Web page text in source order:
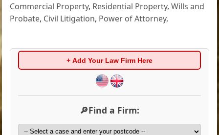
Commercial Property, Residential Property,Wills and
Probate, Civil Litigation, Power of Attorney,
+ Add Your Law Firm Here
🔎Find a Firm: